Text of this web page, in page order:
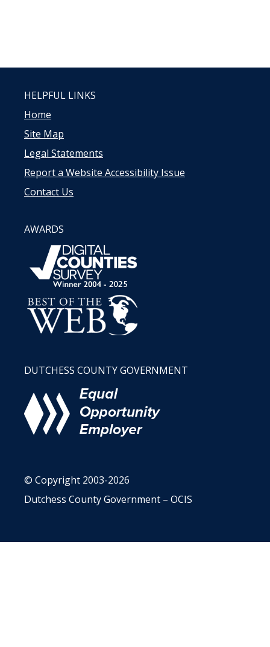
HELPFUL LINKS
Home
Site Map
Legal Statements
Report a Website Accessibility Issue
Contact Us
AWARDS
DUTCHESS COUNTY GOVERNMENT
© Copyright 2003-2026
Dutchess County Government – OCIS